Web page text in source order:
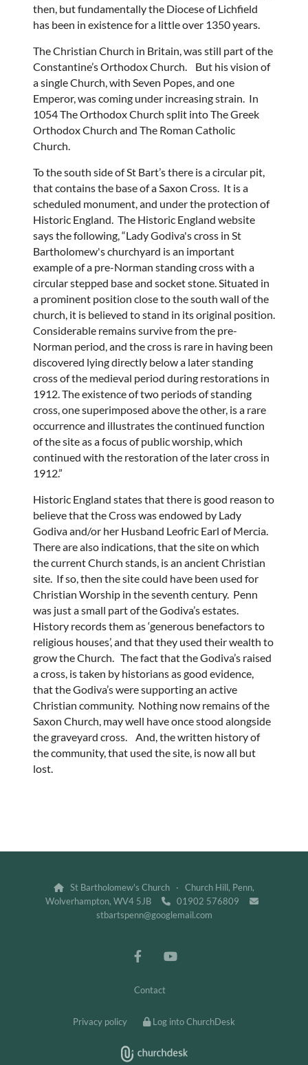
then, but fundamentally the Diocese of Lichfield
has been in existence for a little over 1350 years.
The Christian Church in Britain, was still part of the
Constantine’s Orthodox Church. But his vision of
a single Church, with Seven Popes, and one
Emperor, was coming under increasing strain. In
1054 The Orthodox Church split into The Greek
Orthodox Church and The Roman Catholic
Church.
To the south side of St Bart’s there is a circular pit,
that contains the base of a Saxon Cross. It is a
scheduled monument, and under the protection of
Historic England. The Historic England website
says the following, “Lady Godiva's cross in St
Bartholomew's churchyard is an important
example of a pre-Norman standing cross with a
circular stepped base and socket stone. Situated in
a prominent position close to the south wall of the
church, it is believed to stand in its original position.
Considerable remains survive from the pre-
Norman period, and the cross is rare in having been
discovered lying directly below a later standing
cross of the medieval period during restorations in
1912. The existence of two periods of standing
cross, one superimposed above the other, is a rare
occurrence and illustrates the continued function
of the site as a focus of public worship, which
continued with the restoration of the later cross in
1912.”
Historic England states that there is good reason to
believe that the Cross was endowed by Lady
Godiva and/or her Husband Leofric Earl of Mercia.
There are also indications, that the site on which
the current Church stands, is an ancient Christian
site. If so, then the site could have been used for
Christian Worship in the seventh century. Penn
was just a small part of the Godiva’s estates.
History records them as ‘generous benefactors to
religious houses’, and that they used their wealth to
grow the Church. The fact that the Godiva’s raised
a cross, is taken by historians as good evidence,
that the Godiva’s were supporting an active
Christian community. Nothing now remains of the
Saxon Church, may well have once stood alongside
the graveyard cross. And, the written history of
the community, that used the site, is now all but
lost.

St Bartholomew's Church · Church Hill, Penn,
Wolverhampton, WV4 5JB
 01902 576809 
stbartspenn@googlemail.com
Contact
Privacy policy Log into ChurchDesk